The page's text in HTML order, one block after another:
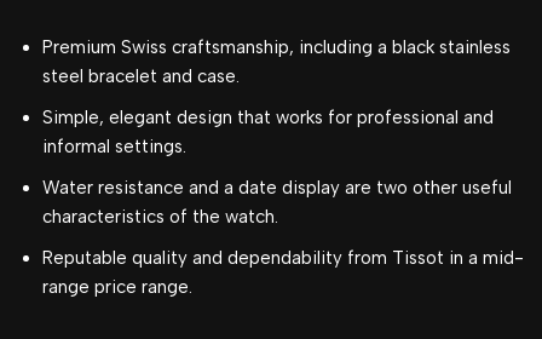
Premium Swiss craftsmanship, including a black stainless
steel bracelet and case.
Simple, elegant design that works for professional and
informal settings.
Water resistance and a date display are two other useful
characteristics of the watch.
Reputable quality and dependability from Tissot in a mid-
range price range.